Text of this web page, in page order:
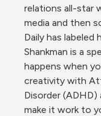
relations all-star
media and then
Daily has
Shankman is a
happens when
creativity with
Disorder
make it work to